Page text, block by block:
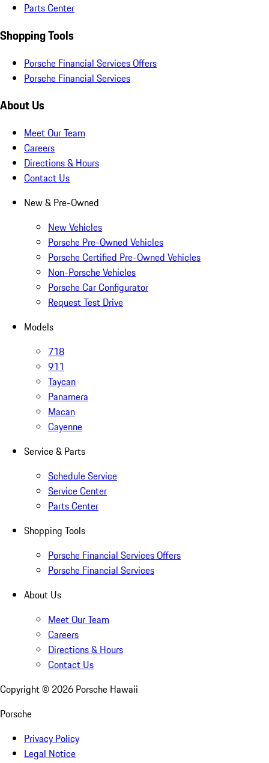
Parts Center
Shopping Tools
Porsche Financial Services Offers
Porsche Financial Services
About Us
Meet Our Team
Careers
Directions & Hours
Contact Us
New & Pre-Owned
New Vehicles
Porsche Pre-Owned Vehicles
Porsche Certified Pre-Owned Vehicles
Non-Porsche Vehicles
Porsche Car Configurator
Request Test Drive
Models
718
911
Taycan
Panamera
Macan
Cayenne
Service & Parts
Schedule Service
Service Center
Parts Center
Shopping Tools
Porsche Financial Services Offers
Porsche Financial Services
About Us
Meet Our Team
Careers
Directions & Hours
Contact Us
Copyright © 2026 Porsche Hawaii
Porsche
Privacy Policy
Legal Notice